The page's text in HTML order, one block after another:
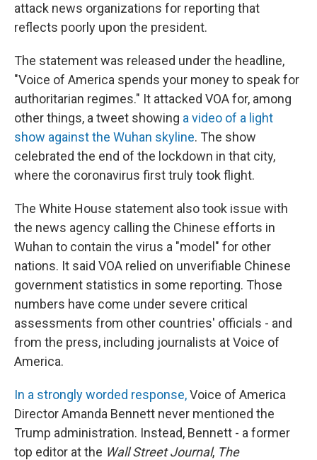
attack news organizations for reporting that
reflects poorly upon the president.
The statement was released under the headline,
"Voice of America spends your money to speak for
authoritarian regimes." It attacked VOA for, among
other things, a tweet showing a video of a light
show against the Wuhan skyline. The show
celebrated the end of the lockdown in that city,
where the coronavirus first truly took flight.
The White House statement also took issue with
the news agency calling the Chinese efforts in
Wuhan to contain the virus a "model" for other
nations. It said VOA relied on unverifiable Chinese
government statistics in some reporting. Those
numbers have come under severe critical
assessments from other countries' officials - and
from the press, including journalists at Voice of
America.
In a strongly worded response,Voice of America
Director Amanda Bennett never mentioned the
Trump administration. Instead, Bennett - a former
top editor at the Wall Street Journal, The